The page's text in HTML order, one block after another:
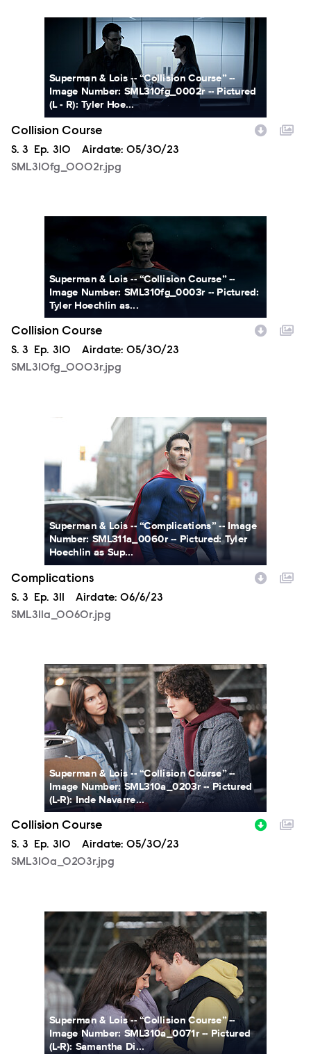
SML310fg_0002r.jpg
Superman & Lois -- “Collision Course” --
Image Number: SML310fg_0002r -- Pictured
(L - R): Tyler Hoe...
Collision Course
Season
S. 3 Episode
Ep. 310 Airdate: 05/30/23
SML310fg_0002r.jpg
Superman & Lois -- “Collision Course” --
Image Number: SML310fg_0003r -- Pictured:
Tyler Hoechlin as...
Collision Course
Season
S. 3 Episode
Ep. 310 Airdate: 05/30/23
SML310fg_0003r.jpg
Superman & Lois -- “Complications” -- Image
Number: SML311a_0060r -- Pictured: Tyler
Hoechlin as Sup...
Complications
Season
S. 3 Episode
Ep. 311 Airdate: 06/6/23
SML311a_0060r.jpg
SML310a_0203r.jpg
Superman & Lois -- “Collision Course” --
Image Number: SML310a_0203r -- Pictured
(L-R): Inde Navarre...
Collision Course
Season
S. 3 Episode
Ep. 310 Airdate: 05/30/23
SML310a_0203r.jpg
SML310a_0071r.jpg
Superman & Lois -- “Collision Course” --
Image Number: SML310a_0071r -- Pictured
(L-R): Samantha Di...